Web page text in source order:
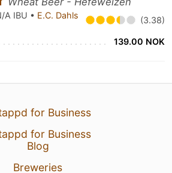
A IBU • E.C. Dahls
(3.38)
139.00 NOK
for Business
for Business
Blog
Breweries